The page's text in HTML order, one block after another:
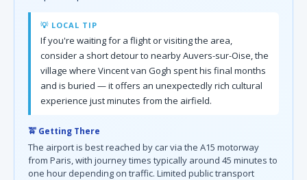
💡 LOCAL TIP
If you're waiting for a flight or visiting the area,
consider a short detour to nearby Auvers-sur-Oise, the
village where Vincent van Gogh spent his final months
and is buried — it offers an unexpectedly rich cultural
experience just minutes from the airfield.
🚖 Getting There
The airport is best reached by car via the A15 motorway
from Paris, with journey times typically around 45 minutes to
one hour depending on traffic. Limited public transport